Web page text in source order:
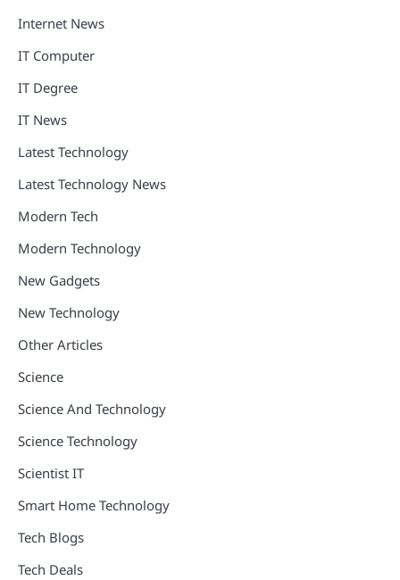
Internet News
IT Computer
IT Degree
IT News
Latest Technology
Latest Technology News
Modern Tech
Modern Technology
New Gadgets
New Technology
Other Articles
Science
Science And Technology
Science Technology
Scientist IT
Smart Home Technology
Tech Blogs
Tech Deals